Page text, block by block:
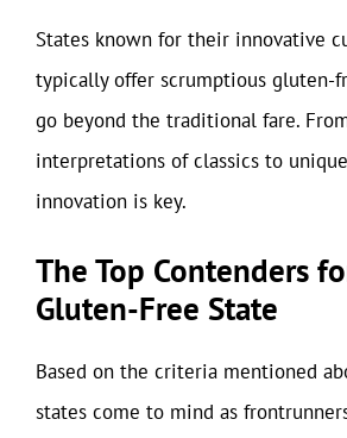
States known for their innovative
typically offer scrumptious gluten-
go beyond the traditional fare.
interpretations of classics to
innovation is key.
The Top Contenders
Gluten-Free State
Based on the criteria mentioned
states come to mind as